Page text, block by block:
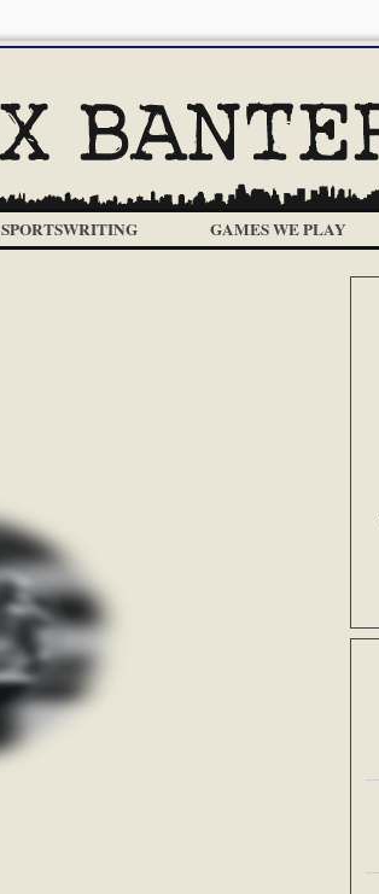
SPORTSWRITING GAMES WE PLAY